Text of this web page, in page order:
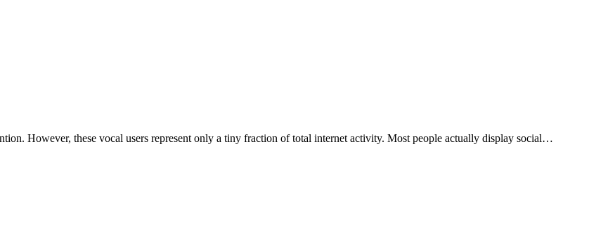
However, these vocal users represent only a tiny fraction of total internet activity. Most people actually display social…